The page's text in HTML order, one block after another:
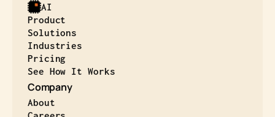
AI
Product
Solutions
Industries
Pricing
See How It Works
Company
About